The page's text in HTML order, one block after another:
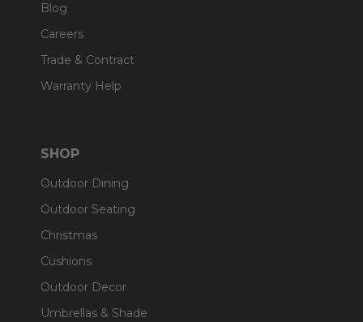
Blog
Careers
Trade & Contract
Warranty Help
SHOP
Outdoor Dining
Outdoor Seating
Christmas
Cushions
Outdoor Decor
Umbrellas & Shade